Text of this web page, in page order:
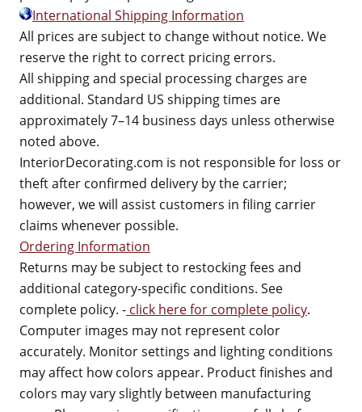
International Shipping Information
All prices are subject to change without notice. We
reserve the right to correct pricing errors.
All shipping and special processing charges are
additional. Standard US shipping times are
approximately 7–14 business days unless otherwise
noted above.
InteriorDecorating.com is not responsible for loss or
theft after confirmed delivery by the carrier;
however, we will assist customers in filing carrier
claims whenever possible.
Ordering Information
Returns may be subject to restocking fees and
additional category-specific conditions. See
complete policy. - click here for complete policy.
Computer images may not represent color
accurately. Monitor settings and lighting conditions
may affect how colors appear. Product finishes and
colors may vary slightly between manufacturing